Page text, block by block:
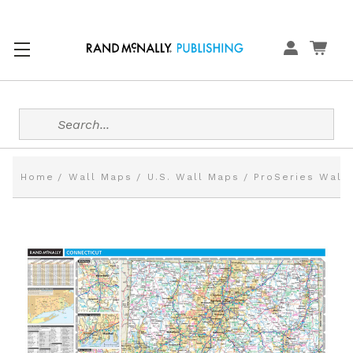
Search
Home Wall Maps U.S. Wall Maps ProSeries Wall